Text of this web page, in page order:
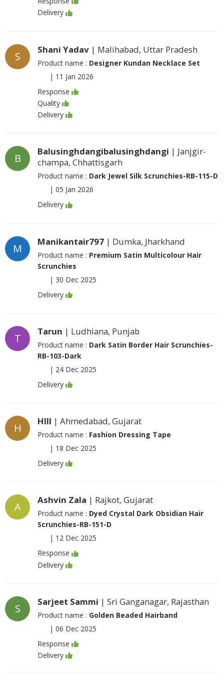
Delivery
S
Shani Yadav | Malihabad, Uttar Pradesh
Product name : Designer Kundan Necklace Set
| 11 Jan 2026
Response
Quality
Delivery
B
Balusinghdangibalusinghdangi | Janjgir-
champa, Chhattisgarh
Product name : Dark Jewel Silk Scrunchies-RB-115-D
| 05 Jan 2026
Delivery
M
Manikantair797 | Dumka, Jharkhand
Product name : Premium Satin Multicolour Hair
Scrunchies
| 30 Dec 2025
Delivery
T
Tarun | Ludhiana, Punjab
Product name : Dark Satin Border Hair Scrunchies-
RB-103-Dark
| 24 Dec 2025
Delivery
H
Hlll | Ahmedabad, Gujarat
Product name : Fashion Dressing Tape
| 18 Dec 2025
Delivery
A
Ashvin Zala | Rajkot, Gujarat
Product name : Dyed Crystal Dark Obsidian Hair
Scrunchies-RB-151-D
| 12 Dec 2025
Response
Delivery
S
Sarjeet Sammi | Sri Ganganagar, Rajasthan
Product name : Golden Beaded Hairband
| 06 Dec 2025
Response
Delivery